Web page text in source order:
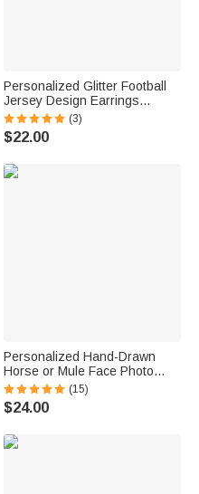
Personalized Glitter Football
Jersey Design Earrings
Fashion Jewelry Game Day
Team Birthday Gift for Football
Lover Football Mom Fans
(3)
$22.00
Personalized Hand-Drawn
Horse or Mule Face Photo
Necklace with Turquoise
Dainty Jewelry Birthday
Anniversary Gift for Horse
(15)
$24.00